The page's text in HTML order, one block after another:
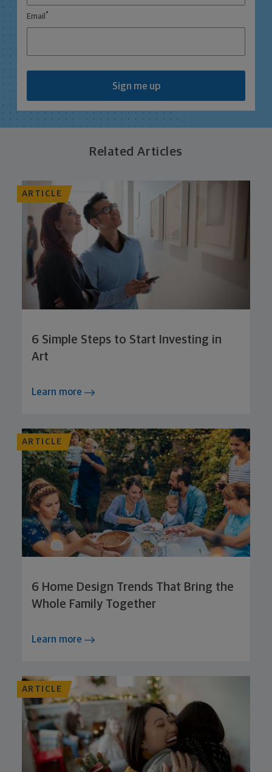
Email *
Sign me up
Related Articles
ARTICLE
6 Simple Steps to Start Investing in
Art
Learn more
ARTICLE
6 Home Design Trends That Bring the
Whole Family Together
Learn more
ARTICLE